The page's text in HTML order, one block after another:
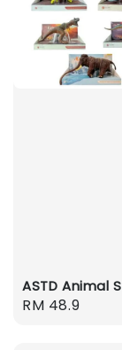
ASTD Animal
Regular
RM 48.9